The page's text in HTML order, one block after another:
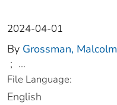
2024-04-01
By Grossman, Malcolm
; ...
File Language:
English